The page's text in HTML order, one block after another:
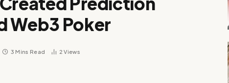
Web3 Poker
3 Mins Read 2Views